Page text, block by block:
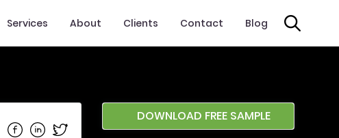
Services About Clients Contact Blog
Share on Facebook
Share on Linkedin
Share on Twitter
DOWNLOAD FREE SAMPLE